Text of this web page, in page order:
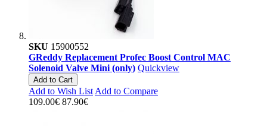
SKU 15900552
GReddy Replacement Profec Boost Control MAC
Solenoid Valve Mini (only) Quickview
Add to Cart
Add to Wish List Add to Compare
109.00€ 87.90€